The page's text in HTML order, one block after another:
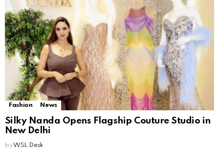
Fashion News
Silky Nanda Opens Flagship Couture Studio in
New Delhi
by WSL Desk